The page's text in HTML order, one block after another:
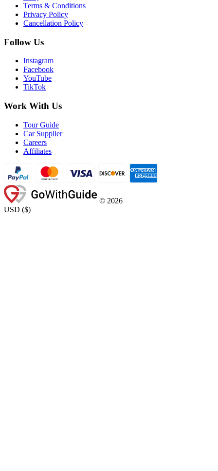
Terms & Conditions
Privacy Policy
Cancellation Policy
Follow Us
Instagram
Facebook
YouTube
TikTok
Work With Us
Tour Guide
Car Supplier
Careers
Affiliates
© 2026
USD ($)